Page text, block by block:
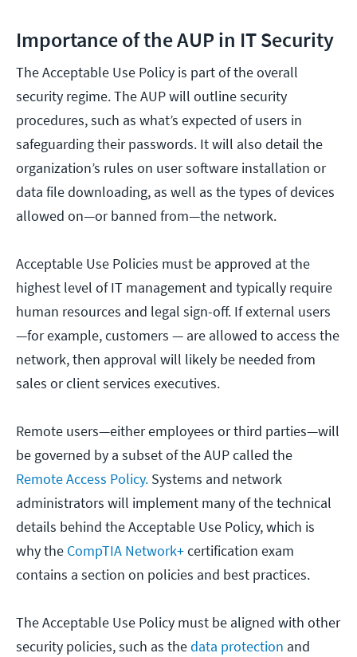
Importance of the AUP in IT Security
The Acceptable Use Policy is part of the overall
security regime. The AUP will outline security
procedures, such as what’s expected of users in
safeguarding their passwords. It will also detail the
organization’s rules on user software installation or
data file downloading, as well as the types of devices
allowed on—or banned from—the network.
Acceptable Use Policies must be approved at the
highest level of IT management and typically require
human resources and legal sign-off. If external users
—for example, customers — are allowed to access the
network, then approval will likely be needed from
sales or client services executives.
Remote users—either employees or third parties—will
be governed by a subset of the AUP called the
Remote Access Policy. Systems and network
administrators will implement many of the technical
details behind the Acceptable Use Policy, which is
why the CompTIA Network+certification exam
contains a section on policies and best practices.
The Acceptable Use Policy must be aligned with other
security policies, such as thedata protection and